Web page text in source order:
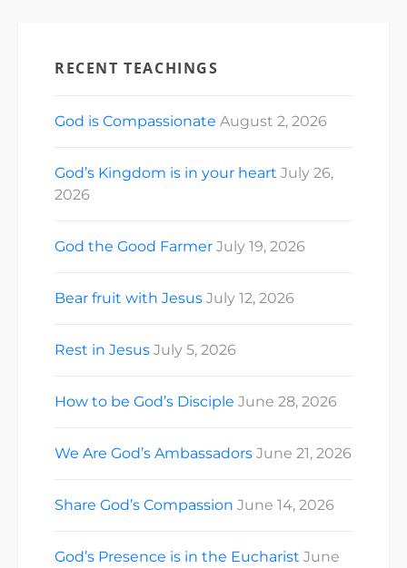
RECENT TEACHINGS
God is Compassionate August 2, 2026
God’s Kingdom is in your heart July 26,
2026
God the Good Farmer July 19, 2026
Bear fruit with Jesus July 12, 2026
Rest in Jesus July 5, 2026
How to be God’s Disciple June 28, 2026
We Are God’s Ambassadors June 21, 2026
Share God’s Compassion June 14, 2026
God’s Presence is in the Eucharist June